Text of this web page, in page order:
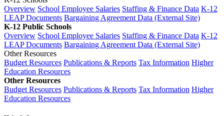
Overview School Employee Salaries Staffing & Finance Data K-12
LEAP Documents Bargaining Agreement Data (External Site)
K-12 Public Schools
Overview School Employee Salaries Staffing & Finance Data K-12
LEAP Documents Bargaining Agreement Data (External Site)
Other Resources
Budget Resources Publications & Reports Tax Information Higher
Education Resources
Other Resources
Budget Resources Publications & Reports Tax Information Higher
Education Resources